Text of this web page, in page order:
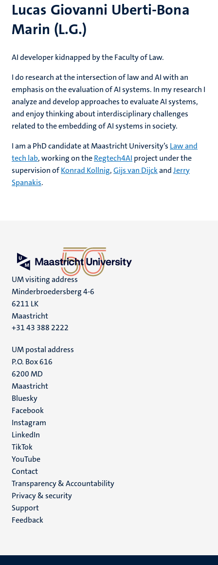
Lucas Giovanni Uberti-Bona
Marin (L.G.)
AI developer kidnapped by the Faculty of Law.
I do research at the intersection of law and AI with an
emphasis on the evaluation of AI systems. In my research I
analyze and develop approaches to evaluate AI systems,
and enjoy thinking about interdisciplinary challenges
related to the embedding of AI systems in society.
I am a PhD candidate at Maastricht University’s Law and
tech lab, working on theRegtech4AI project under the
supervision ofKonrad Kollnig,Gijs van DijckandJerry
Spanakis.
UM visiting address
Minderbroedersberg 4-6
6211 LK
Maastricht
+31 43 388 2222
UM postal address
P.O. Box 616
6200 MD
Maastricht
Social
media
Bluesky
Facebook
Instagram
LinkedIn
TikTok
YouTube
Menu
footer
(EN)
Contact
Transparency & Accountability
Privacy & security
Support
Feedback